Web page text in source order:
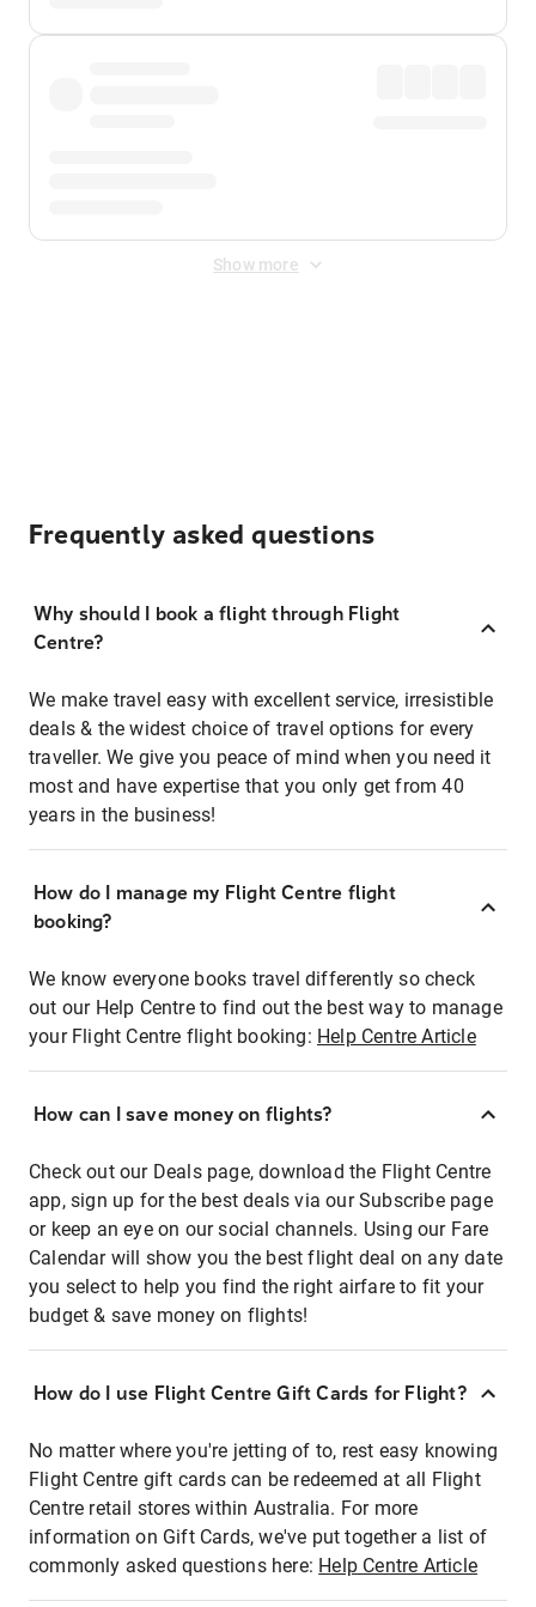
Show more
Frequently asked questions
Why should I book a flight through Flight
Centre?
We make travel easy with excellent service, irresistible
deals & the widest choice of travel options for every
traveller. We give you peace of mind when you need it
most and have expertise that you only get from 40
years in the business!
How do I manage my Flight Centre flight
booking?
We know everyone books travel differently so check
out our Help Centre to find out the best way to manage
your Flight Centre flight booking: Help Centre Article
How can I save money on flights?
Check out our Deals page, download the Flight Centre
app, sign up for the best deals via our Subscribe page
or keep an eye on our social channels. Using our Fare
Calendar will show you the best flight deal on any date
you select to help you find the right airfare to fit your
budget & save money on flights!
How do I use Flight Centre Gift Cards for Flight?
No matter where you're jetting of to, rest easy knowing
Flight Centre gift cards can be redeemed at all Flight
Centre retail stores within Australia. For more
information on Gift Cards, we've put together a list of
commonly asked questions here: Help Centre Article